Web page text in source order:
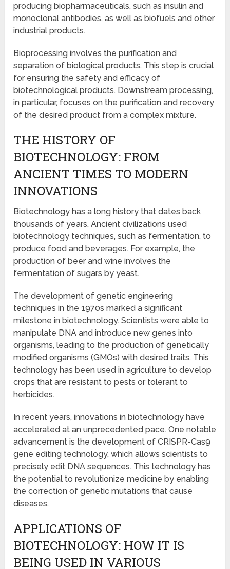
producing biopharmaceuticals, such as insulin and
monoclonal antibodies, as well as biofuels and other
industrial products.
Bioprocessing involves the purification and
separation of biological products. This step is crucial
for ensuring the safety and efficacy of
biotechnological products. Downstream processing,
in particular, focuses on the purification and recovery
of the desired product from a complex mixture.
THE HISTORY OF
BIOTECHNOLOGY: FROM
ANCIENT TIMES TO MODERN
INNOVATIONS
Biotechnology has a long history that dates back
thousands of years. Ancient civilizations used
biotechnology techniques, such as fermentation, to
produce food and beverages. For example, the
production of beer and wine involves the
fermentation of sugars by yeast.
The development of genetic engineering
techniques in the 1970s marked a significant
milestone in biotechnology. Scientists were able to
manipulate DNA and introduce new genes into
organisms, leading to the production of genetically
modified organisms (GMOs) with desired traits. This
technology has been used in agriculture to develop
crops that are resistant to pests or tolerant to
herbicides.
In recent years, innovations in biotechnology have
accelerated at an unprecedented pace. One notable
advancement is the development of CRISPR-Cas9
gene editing technology, which allows scientists to
precisely edit DNA sequences. This technology has
the potential to revolutionize medicine by enabling
the correction of genetic mutations that cause
diseases.
APPLICATIONS OF
BIOTECHNOLOGY: HOW IT IS
BEING USED IN VARIOUS